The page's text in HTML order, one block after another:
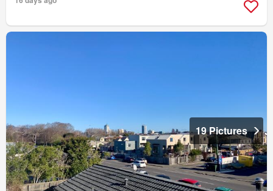
19 Pictures